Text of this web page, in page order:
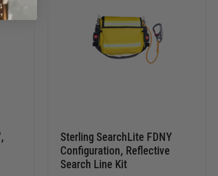
Sterling SearchLite FDNY
Configuration, Reflective
Search Line Kit